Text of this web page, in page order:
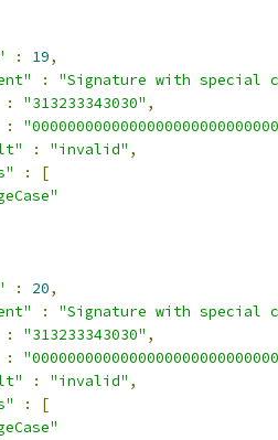
: 19,
:
"Signature with special
: "313233343030" ,
:
: "invalid" ,
:
[
: 20,
:
"Signature with special
: "313233343030" ,
:
: "invalid" ,
:
[